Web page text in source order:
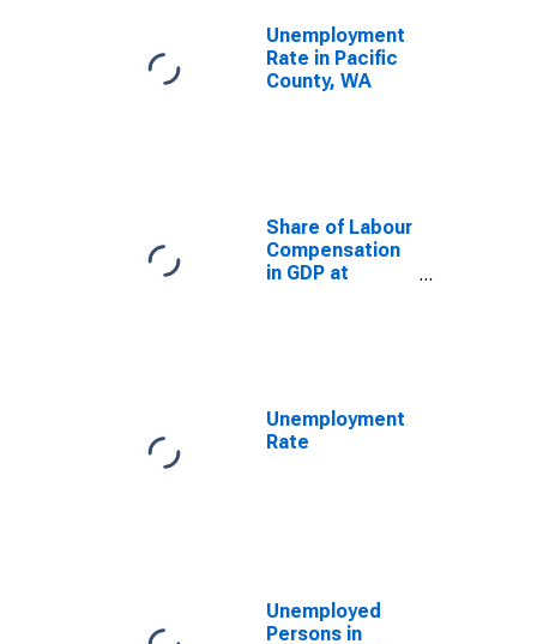
Unemployment
Rate in Pacific
County, WA
Share of Labour
Compensation
in GDP at
Unemployment
Rate
Unemployed
Persons in